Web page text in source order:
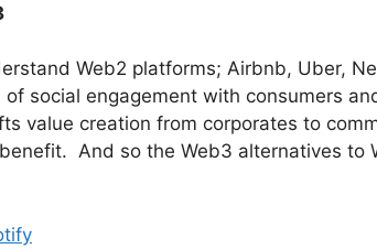
Web2 platforms; Airbnb, Uber,
of social engagement with consumers
value creation from corporates to
And so the Web3 alternatives to